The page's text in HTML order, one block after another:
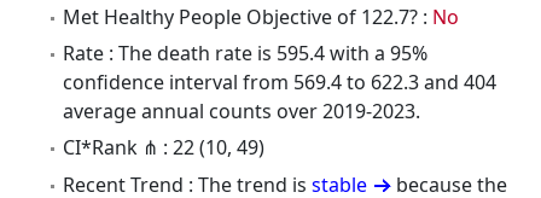
Met Healthy People Objective of 122.7? : No
Rate : The death rate is 595.4 with a 95%
confidence interval from 569.4 to 622.3 and 404
average annual counts over 2019-2023.
CI*Rank ⋔ : 22 (10, 49)
Recent Trend : The trend is stable
because the